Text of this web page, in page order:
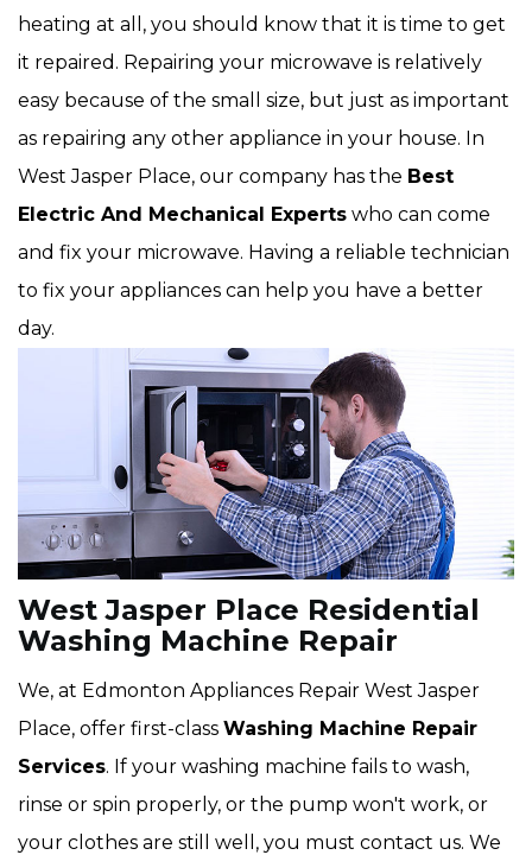
heating at all, you should know that it is time to get
it repaired. Repairing your microwave is relatively
easy because of the small size, but just as important
as repairing any other appliance in your house. In
West Jasper Place, our company has the Best
Electric And Mechanical Experts who can come
and fix your microwave. Having a reliable technician
to fix your appliances can help you have a better
day.
West Jasper Place Residential
Washing Machine Repair
We, at Edmonton Appliances Repair West Jasper
Place, offer first-class Washing Machine Repair
Services. If your washing machine fails to wash,
rinse or spin properly, or the pump won't work, or
your clothes are still well, you must contact us. We